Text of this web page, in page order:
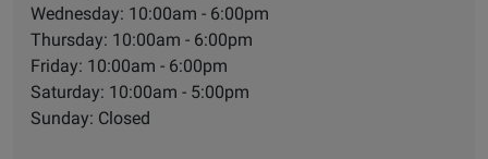
Wednesday: 10:00am - 6:00pm
Thursday: 10:00am - 6:00pm
Friday: 10:00am - 6:00pm
Saturday: 10:00am - 5:00pm
Sunday: Closed